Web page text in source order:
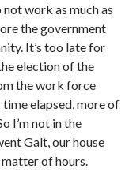
not work as much as
the government
It’s too late for
election of the
the work force
time elapsed, more of
I’m not in the
Galt, our house
of hours.